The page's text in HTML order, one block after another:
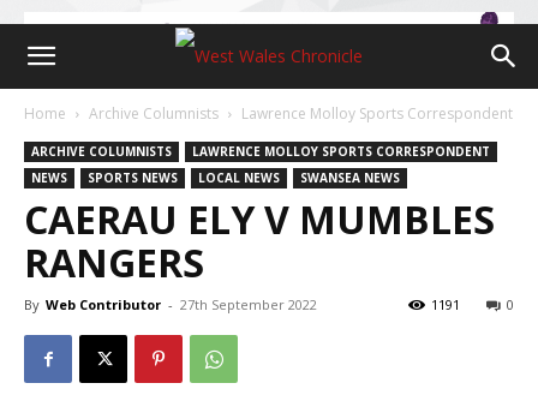
Home Archive Columnists Lawrence Molloy Sports Correspondent
ARCHIVE COLUMNISTS
LAWRENCE MOLLOY SPORTS CORRESPONDENT
NEWS
SPORTS NEWS LOCAL NEWS SWANSEA NEWS
CAERAU ELY V MUMBLES
RANGERS
By Web Contributor - 27th September 2022 0
1191